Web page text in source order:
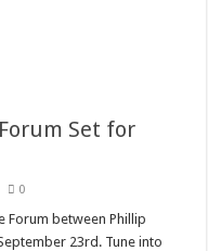
Set for
0
Forum between Phillip
23rd. Tune into